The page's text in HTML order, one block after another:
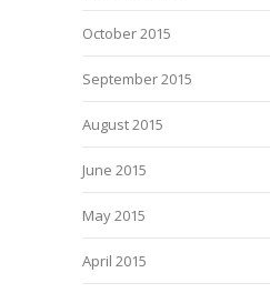
October 2015
September 2015
August 2015
June 2015
May 2015
April 2015